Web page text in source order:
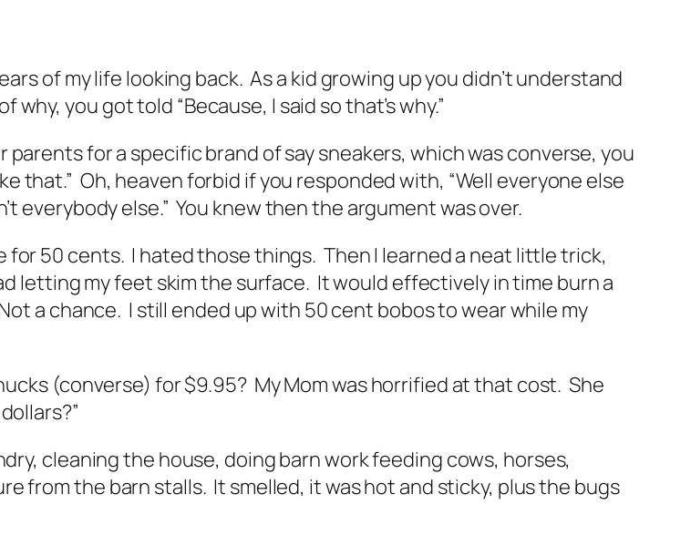
of my life looking back. As a kid growing up you didn’t understand
you got told “Because, I said so that’s why.”
for a specific brand of say sneakers, which was converse, you
that.” Oh, heaven forbid if you responded with, “Well everyone else
everybody else.” You knew then the argument was over.
50 cents. I hated those things. Then I learned a neat little trick,
letting my feet skim the surface. It would effectively in time burn a
a chance. I still ended up with 50 cent bobos to wear while my
(converse) for $9.95? My Mom was horrified at that cost. She
cleaning the house, doing barn work feeding cows, horses,
from the barn stalls. It smelled, it was hot and sticky, plus the bugs